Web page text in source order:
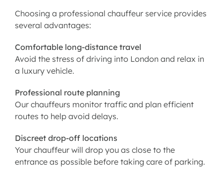
Choosing a professional chauffeur service provides
several advantages:
Comfortable long-distance travel
Avoid the stress of driving into London and relax in
a luxury vehicle.
Professional route planning
Our chauffeurs monitor traffic and plan efficient
routes to help avoid delays.
Discreet drop-off locations
Your chauffeur will drop you as close to the
entrance as possible before taking care of parking.